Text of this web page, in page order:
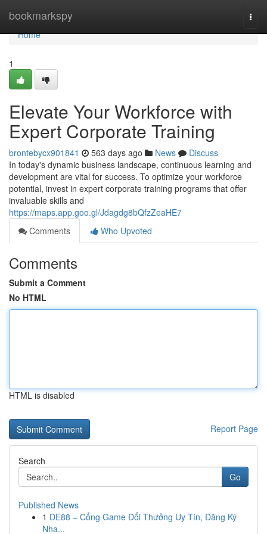
bookmarkspy
Home
Home
1
Elevate Your Workforce with
Expert Corporate Training
brontebycx901841 563 days ago News
Discuss
In today's dynamic business landscape, continuous learning and
development are vital for success. To optimize your workforce
potential, invest in expert corporate training programs that offer
invaluable skills and
https://maps.app.goo.gl/Jdagdg8bQfzZeaHE7
Comments
Who Upvoted
Comments
Submit a Comment
No HTML
HTML is disabled
Report Page
Search
Go
Published News
1 DE88 – Cổng Game Đổi Thưởng Uy Tín, Đăng Ký
Nha...